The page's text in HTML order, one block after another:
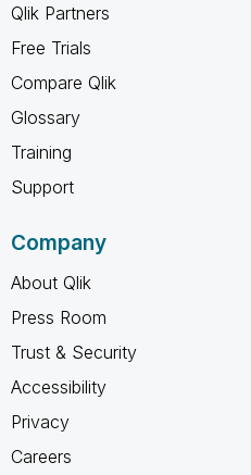
Qlik Partners
Free Trials
Compare Qlik
Glossary
Training
Support
Company
About Qlik
Press Room
Trust & Security
Accessibility
Privacy
Careers